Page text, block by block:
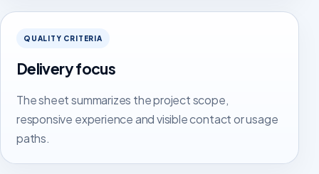
QUALITY CRITERIA
Delivery focus
The sheet summarizes the project scope,
responsive experience and visible contact or usage
paths.